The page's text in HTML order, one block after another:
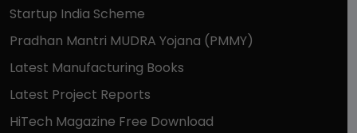
Startup India Scheme
Pradhan Mantri MUDRA Yojana (PMMY)
Latest Manufacturing Books
Latest Project Reports
HiTech Magazine Free Download